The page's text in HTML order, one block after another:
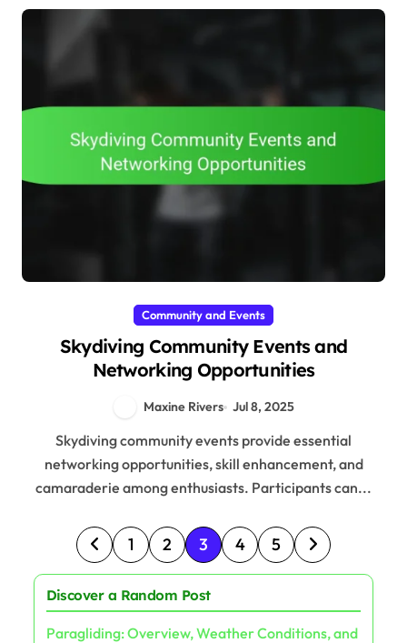
Community and Events
Skydiving Community Events and
Networking Opportunities
Maxine Rivers Jul 8, 2025
Skydiving community events provide essential
networking opportunities, skill enhancement, and
camaraderie among enthusiasts. Participants can...
Posts pagination
1 2 3 4 5
Discover a Random Post
Paragliding: Overview, Weather Conditions, and